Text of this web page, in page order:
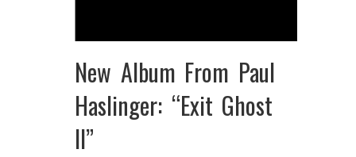
New Album From Paul
Haslinger: “Exit Ghost
II”